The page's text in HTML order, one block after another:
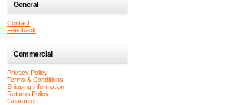
General
Contact
Feedback
Commercial
Privacy Policy
Terms & Conditions
Shipping information
Returns Policy
Guarantee